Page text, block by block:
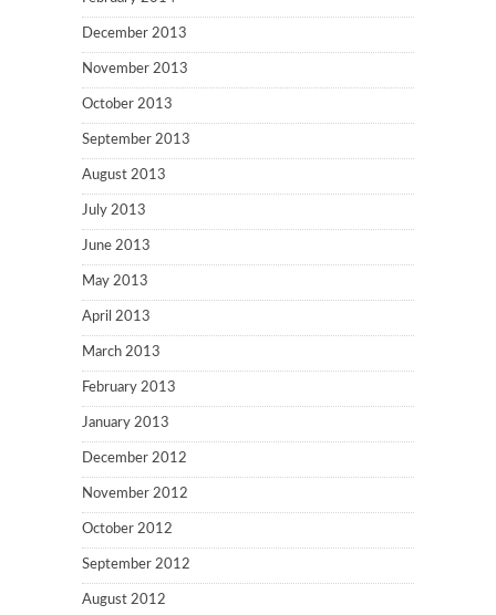
December 2013
November 2013
October 2013
September 2013
August 2013
July 2013
June 2013
May 2013
April 2013
March 2013
February 2013
January 2013
December 2012
November 2012
October 2012
September 2012
August 2012